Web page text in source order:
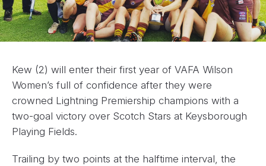
Kew (2) will enter their first year of VAFA Wilson
Women’s full of confidence after they were
crowned Lightning Premiership champions with a
two-goal victory over Scotch Stars at Keysborough
Playing Fields.
Trailing by two points at the halftime interval, the